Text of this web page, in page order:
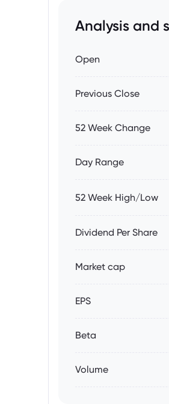
Analysis and
Open
Previous Close
52 Week Change
Day Range
52 Week High/Low
Dividend Per Share
Market cap
EPS
Beta
Volume